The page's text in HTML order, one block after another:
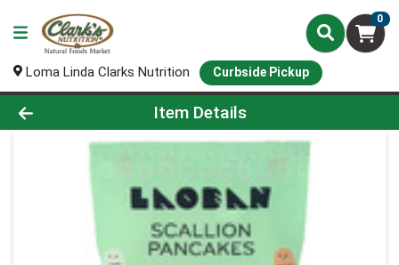
0
Loma Linda Clarks Nutrition Curbside Pickup
Product Details Page
Item Details